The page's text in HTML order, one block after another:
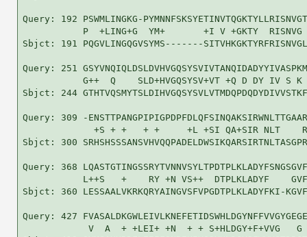
Query: 192 PSWMLINGKG-
P  +LING+G  YM+       +I V +GKTY  RISNVG
Sbjct: 191 PQGVLINGQGVSYMS-------
Query: 251
G++  Q    SLD+HVGQSYSV+VT +Q D DY IV S
Sbjct: 244
Query: 309 -
+S + +   + +     +L +SI QA+SIR NLT
Sbjct: 300
Query: 368
L++S   +    RY +N VS++  DTPLKLADYF
Sbjct: 360 LESSAALVKRKQRYAINGVSFVPGDTPLKLADYFKI-
Query: 427
V  A  + +LEI+ +N  + + S+HLDGY+F+VVG   G